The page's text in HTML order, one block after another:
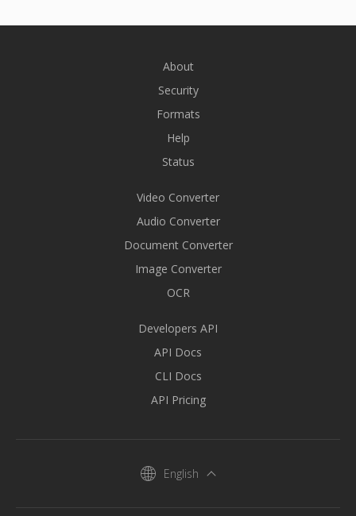
About
Security
Formats
Help
Status
Video Converter
Audio Converter
Document Converter
Image Converter
OCR
Developers API
API Docs
CLI Docs
API Pricing
English